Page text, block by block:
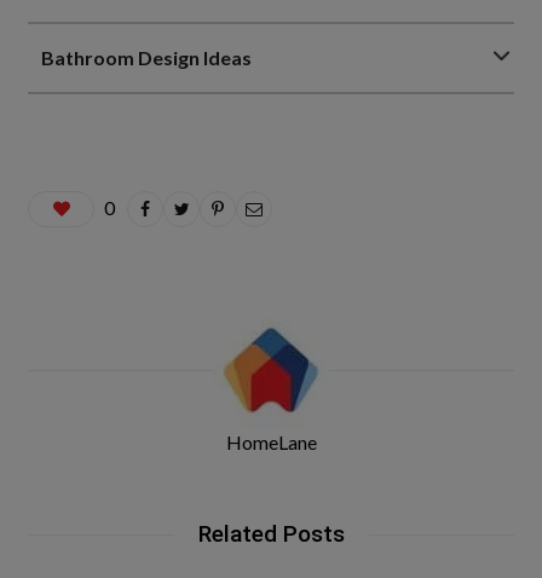
Bathroom Design Ideas
0
HomeLane
Related Posts